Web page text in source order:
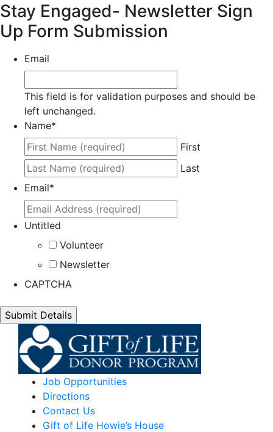
Stay Engaged- Newsletter Sign
Up Form Submission
Email
This field is for validation purposes and should be
left unchanged.
Name*
First
Last
Email*
Untitled
Volunteer
Newsletter
CAPTCHA
Job Opportunities
Directions
Contact Us
Gift of Life Howie’s House